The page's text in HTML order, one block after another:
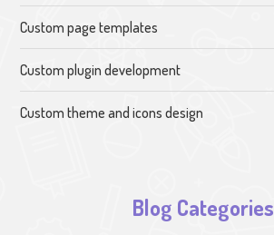
Custom page templates
Custom plugin development
Custom theme and icons design
Blog Categories